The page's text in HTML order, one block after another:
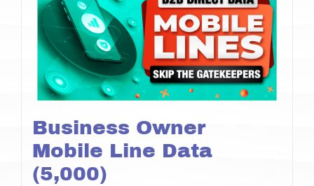
Business Owner
Mobile Line Data
(5,000)